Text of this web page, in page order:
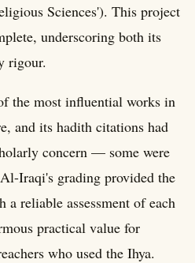
Sciences'). This project
underscoring both its
rigour.
the most influential works in
and its hadith citations had
concern — some were
Iraqi's grading provided the
reliable assessment of each
practical value for
who used the Ihya.